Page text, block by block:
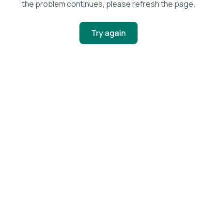
the problem continues, please refresh the page.
Try again